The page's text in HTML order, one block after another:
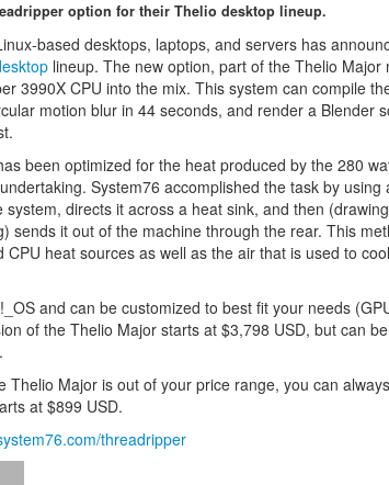
option for their Thelio desktop lineup.
based desktops, laptops, and servers has
lineup. The new option, part of the Thelio Major
3990X CPU into the mix. This system can compile
motion blur in 44 seconds, and render a Blender
been optimized for the heat produced by the 280
System76 accomplished the task by using
directs it across a heat sink, and then
sends it out of the machine through the rear. This
heat sources as well as the air that is used to
and can be customized to best fit your needs
of the Thelio Major starts at $3,798 USD, but can
Thelio Major is out of your price range, you can
at $899 USD.
threadripper